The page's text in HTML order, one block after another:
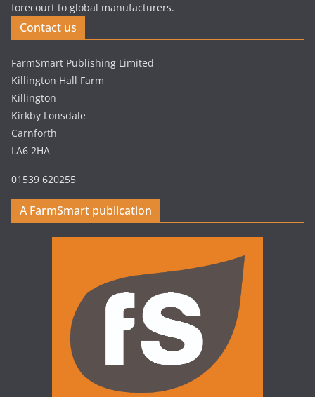
forecourt to global manufacturers.
Contact us
FarmSmart Publishing Limited
Killington Hall Farm
Killington
Kirkby Lonsdale
Carnforth
LA6 2HA
01539 620255
A FarmSmart publication